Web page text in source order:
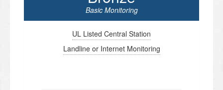
Basic Monitoring
UL Listed Central Station
Landline or Internet Monitoring